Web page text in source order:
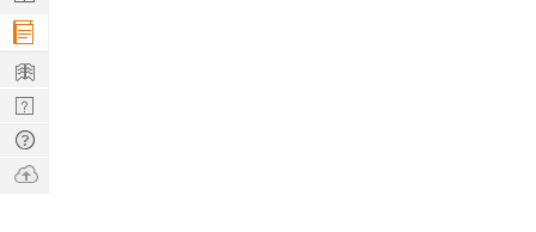
Company
Learn
Nerd
Digest
Tech
Q & A
Ask